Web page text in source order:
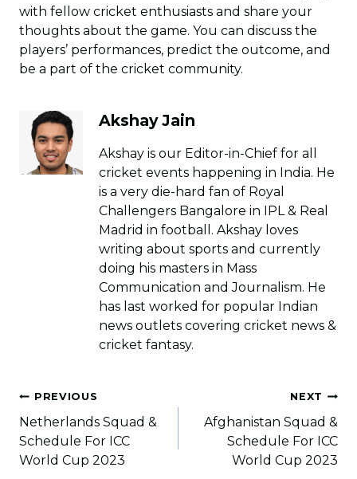
with fellow cricket enthusiasts and share your
thoughts about the game. You can discuss the
players’ performances, predict the outcome, and
be a part of the cricket community.
Akshay Jain
Akshay is our Editor-in-Chief for all
cricket events happening in India. He
is a very die-hard fan of Royal
Challengers Bangalore in IPL & Real
Madrid in football. Akshay loves
writing about sports and currently
doing his masters in Mass
Communication and Journalism. He
has last worked for popular Indian
news outlets covering cricket news &
cricket fantasy.
Post
navigation
PREVIOUS
Netherlands Squad &
Schedule For ICC
World Cup 2023
NEXT
Afghanistan Squad &
Schedule For ICC
World Cup 2023